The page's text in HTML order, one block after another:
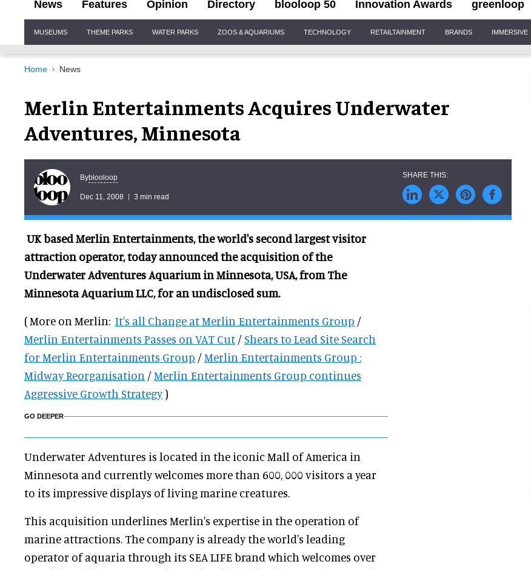
News Features Opinion Directory blooloop 50 Innovation Awards greenloop
Navigation
MUSEUMS THEME PARKS WATER PARKS ZOOS & AQUARIUMS TECHNOLOGY RETAILTAINMENT BRANDS IMMERSIVE
Home News
Merlin Entertainments Acquires Underwater
Adventures, Minnesota
Byblooloop
Dec 11, 2008 3 min read
UK based Merlin Entertainments, the world's second largest visitor
attraction operator, today announced the acquisition of the
Underwater Adventures Aquarium in Minnesota, USA, from The
Minnesota Aquarium LLC, for an undisclosed sum.
( More on Merlin: It's all Change at Merlin Entertainments Group /
Merlin Entertainments Passes on VAT Cut /Shears to Lead Site Search
for Merlin Entertainments Group /Merlin Entertainments Group :
Midway Reorganisation /Merlin Entertainments Group continues
Aggressive Growth Strategy)
GO DEEPER
Underwater Adventures is located in the iconic Mall of America in
Minnesota and currently welcomes more than 600, 000 visitors a year
to its impressive displays of living marine creatures.
This acquisition underlines Merlin's expertise in the operation of
marine attractions. The company is already the world's leading
operator of aquaria through its SEA LIFE brand which welcomes over